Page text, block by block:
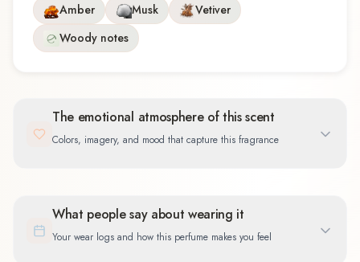
Amber
Musk
Vetiver
Woody notes
The emotional atmosphere of this scent
Colors, imagery, and mood that capture this fragrance
What people say about wearing it
Your wear logs and how this perfume makes you feel